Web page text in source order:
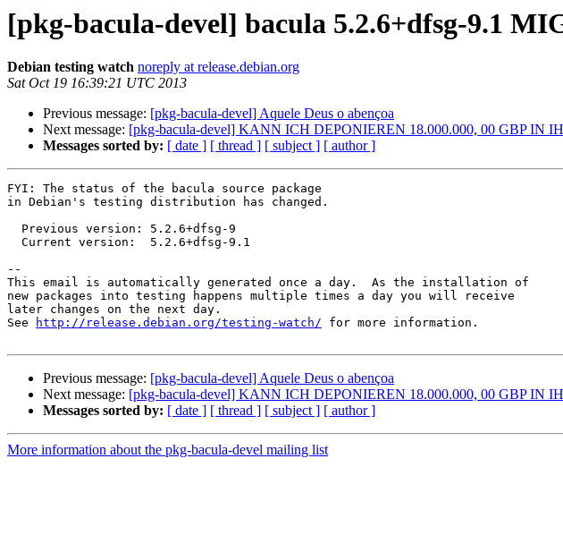
[pkg-bacula-devel] bacula 5.2.6+dfsg-9.1
Debian testing watch noreply at release.debian.org
Sat Oct 19 16:39:21 UTC 2013
Previous message: [pkg-bacula-devel] Aquele Deus o abençoa
Next message: [pkg-bacula-devel] KANN ICH DEPONIEREN 18.000.000, 00 GBP IN
Messages sorted by: [ date ] [ thread ] [ subject ] [ author ]
FYI: The status of the bacula source package
in Debian's testing distribution has changed.
--
This email is automatically generated once a day.  As the installation of
new packages into testing happens multiple times a day you will receive
later changes on the next day.
See
http://release.debian.org/testing-watch/ for more information.
Previous message: [pkg-bacula-devel] Aquele Deus o abençoa
Next message: [pkg-bacula-devel] KANN ICH DEPONIEREN 18.000.000, 00 GBP IN
Messages sorted by: [ date ] [ thread ] [ subject ] [ author ]
More information about the pkg-bacula-devel mailing list